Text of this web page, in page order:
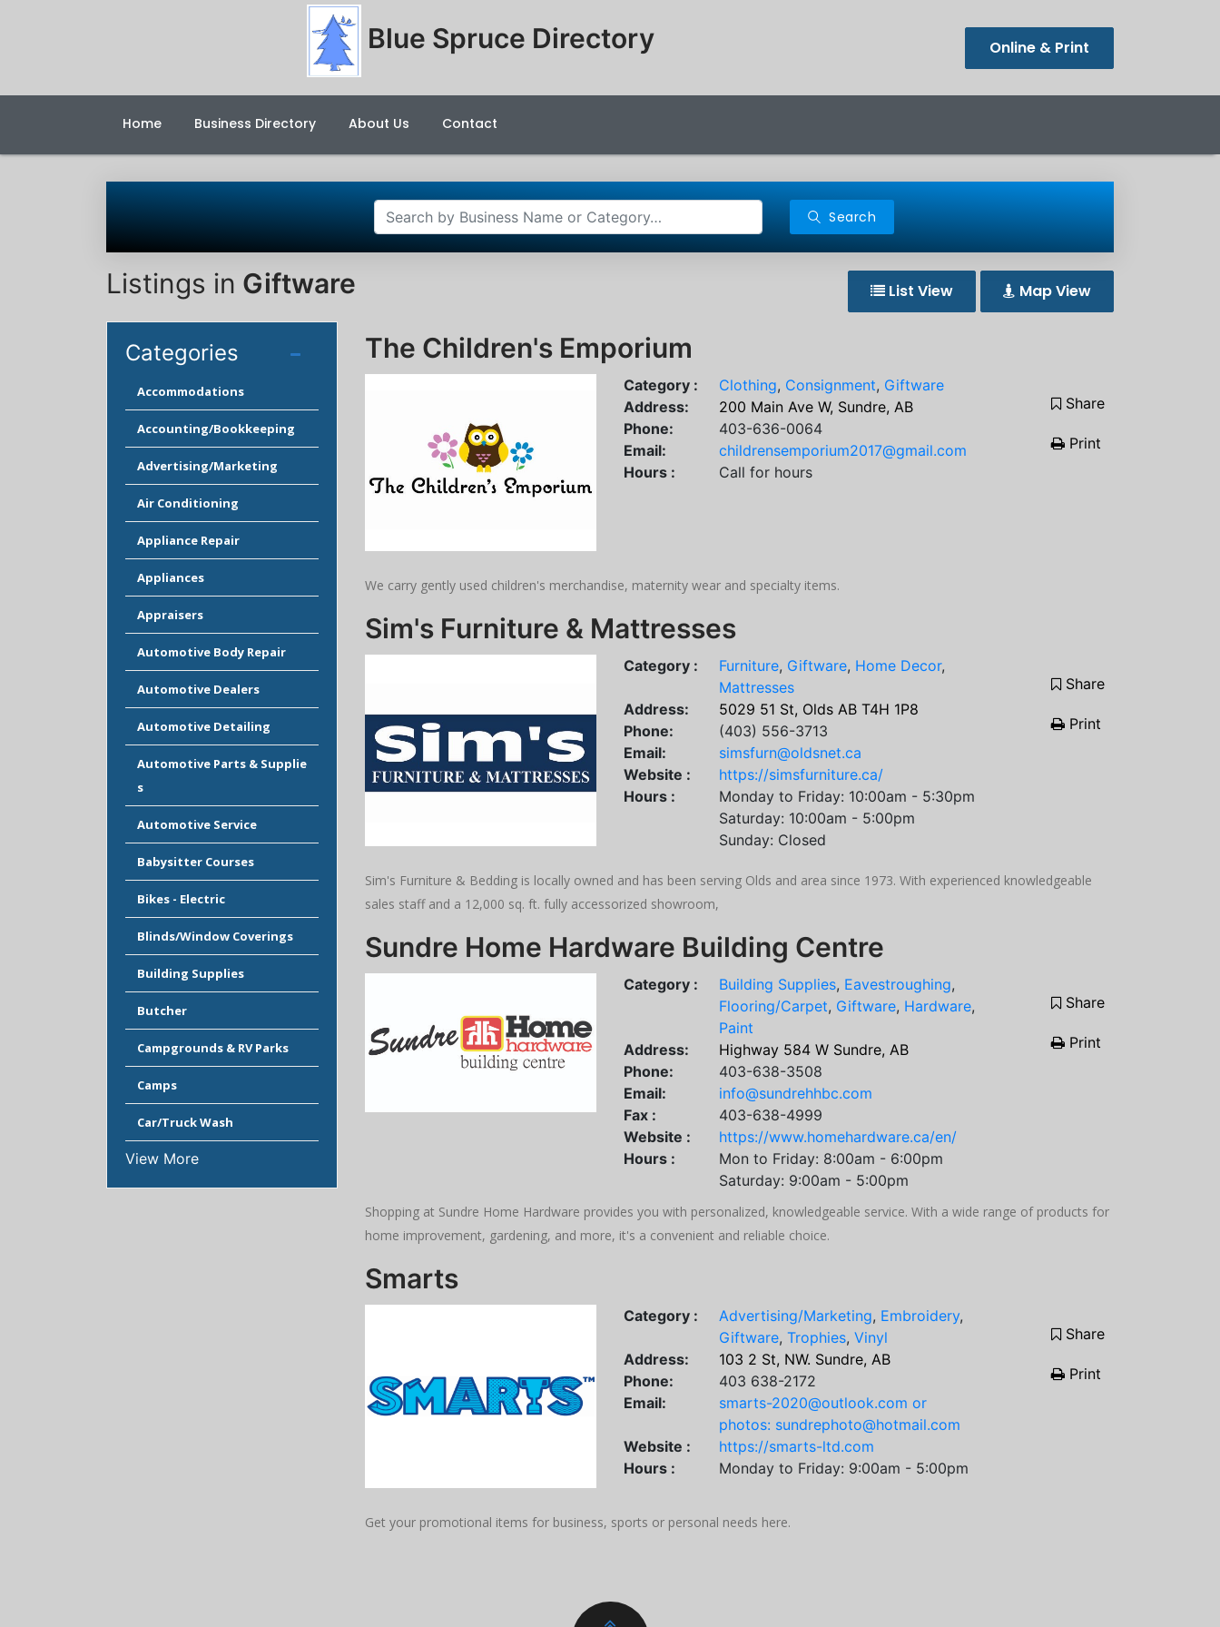
Blue Spruce Directory Online & Print
Home Business Directory About Us Contact
Search
Listings in Giftware List View Map View
Categories
Accommodations
Accounting/Bookkeeping
Advertising/Marketing
Air Conditioning
Appliance Repair
Appliances
Appraisers
Automotive Body Repair
Automotive Dealers
Automotive Detailing
Automotive Parts & Supplie
s
Automotive Service
Babysitter Courses
Bikes - Electric
Blinds/Window Coverings
Building Supplies
Butcher
Campgrounds & RV Parks
Camps
Car/Truck Wash
View More
The Children's Emporium
Category : Clothing, Consignment, Giftware
Address:
200 Main Ave W, Sundre, AB
Phone:
403-636-0064
Email:
childrensemporium2017@gmail.com
Hours :
Call for hours
Share
Print
We carry gently used children's merchandise, maternity wear and specialty items.
Sim's Furniture & Mattresses
Category : Furniture, Giftware, Home Decor,
Mattresses
Address:
5029 51 St, Olds AB T4H 1P8
Phone:
(403) 556-3713
Email:
simsfurn@oldsnet.ca
Website :
https://simsfurniture.ca/
Hours :
Monday to Friday: 10:00am - 5:30pm
Saturday: 10:00am - 5:00pm
Sunday: Closed
Share
Print
Sim's Furniture & Bedding is locally owned and has been serving Olds and area since 1973. With experienced knowledgeable
sales staff and a 12,000 sq. ft. fully accessorized showroom,
Sundre Home Hardware Building Centre
Category : Building Supplies, Eavestroughing,
Flooring/Carpet, Giftware, Hardware,
Paint
Address:
Highway 584 W Sundre, AB
Phone:
403-638-3508
Email:
info@sundrehhbc.com
Fax :
403-638-4999
Website :
https://www.homehardware.ca/en/
Hours :
Mon to Friday: 8:00am - 6:00pm
Saturday: 9:00am - 5:00pm
Share
Print
Shopping at Sundre Home Hardware provides you with personalized, knowledgeable service. With a wide range of products for
home improvement, gardening, and more, it's a convenient and reliable choice.
Smarts
Category : Advertising/Marketing, Embroidery,
Giftware, Trophies, Vinyl
Address:
103 2 St, NW. Sundre, AB
Phone:
403 638-2172
Email:
smarts-2020@outlook.com or
photos: sundrephoto@hotmail.com
Website :
https://smarts-ltd.com
Hours :
Monday to Friday: 9:00am - 5:00pm
Share
Print
Get your promotional items for business, sports or personal needs here.